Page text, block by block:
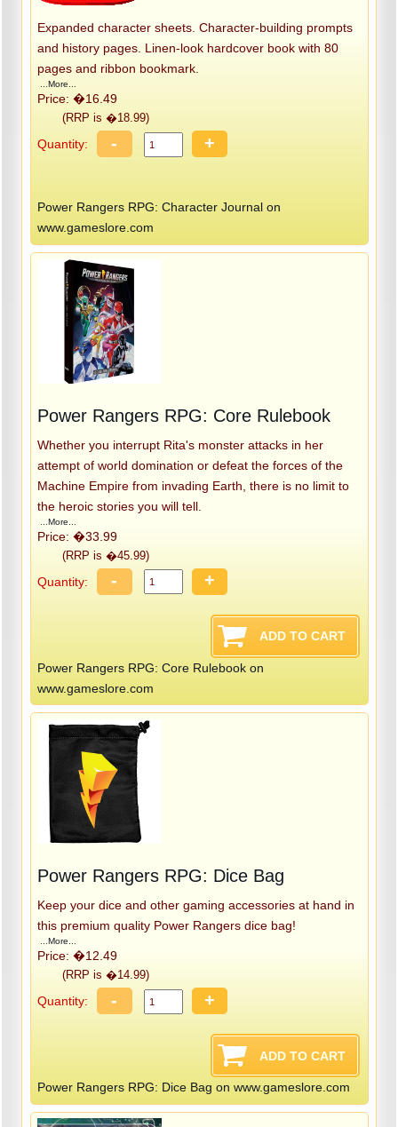
Expanded character sheets. Character-building prompts
and history pages. Linen-look hardcover book with 80
pages and ribbon bookmark.
...More...
Price: �16.49
(RRP is �18.99)
Quantity: - +
Power Rangers RPG: Character Journal on
www.gameslore.com
Power Rangers RPG: Core Rulebook
Whether you interrupt Rita's monster attacks in her
attempt of world domination or defeat the forces of the
Machine Empire from invading Earth, there is no limit to
the heroic stories you will tell.
...More...
Price: �33.99
(RRP is �45.99)
Quantity: - +
Power Rangers RPG: Core Rulebook on
www.gameslore.com
Power Rangers RPG: Dice Bag
Keep your dice and other gaming accessories at hand in
this premium quality Power Rangers dice bag!
...More...
Price: �12.49
(RRP is �14.99)
Quantity: - +
Power Rangers RPG: Dice Bag on www.gameslore.com